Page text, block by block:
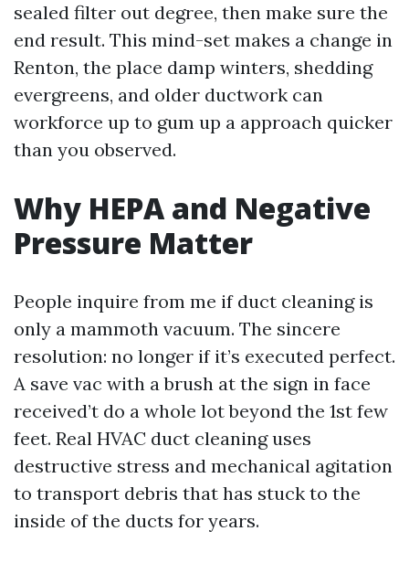
sealed filter out degree, then make sure the
end result. This mind-set makes a change in
Renton, the place damp winters, shedding
evergreens, and older ductwork can
workforce up to gum up a approach quicker
than you observed.
Why HEPA and Negative
Pressure Matter
People inquire from me if duct cleaning is
only a mammoth vacuum. The sincere
resolution: no longer if it’s executed perfect.
A save vac with a brush at the sign in face
received’t do a whole lot beyond the 1st few
feet. Real HVAC duct cleaning uses
destructive stress and mechanical agitation
to transport debris that has stuck to the
inside of the ducts for years.